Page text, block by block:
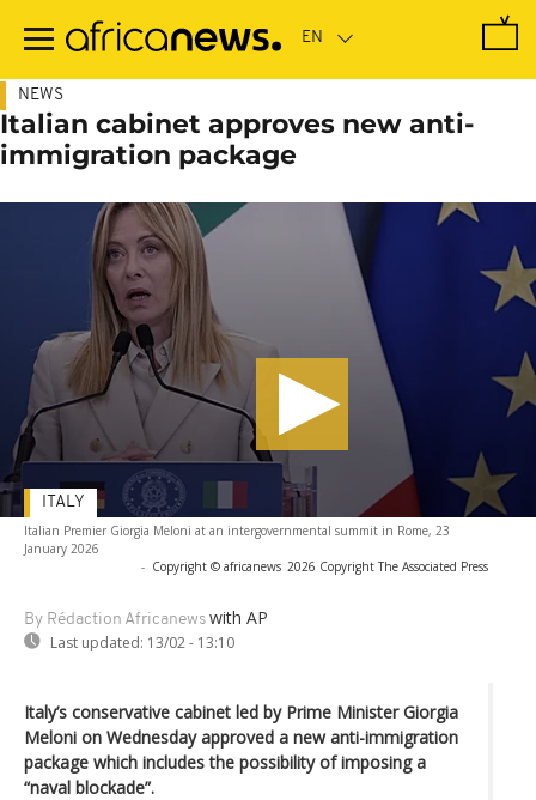
main
NEWS
Italian cabinet approves new anti-
immigration package
Italian Premier Giorgia Meloni at an intergovernmental summit in Rome, 23
January 2026
- Copyright © africanews 2026 Copyright The Associated Press
By Rédaction Africanews with AP
Last updated: 13/02 - 13:10
ITALY
Italy’s conservative cabinet led by Prime Minister Giorgia
Meloni on Wednesday approved a new anti-immigration
package which includes the possibility of imposing a
“naval blockade”.